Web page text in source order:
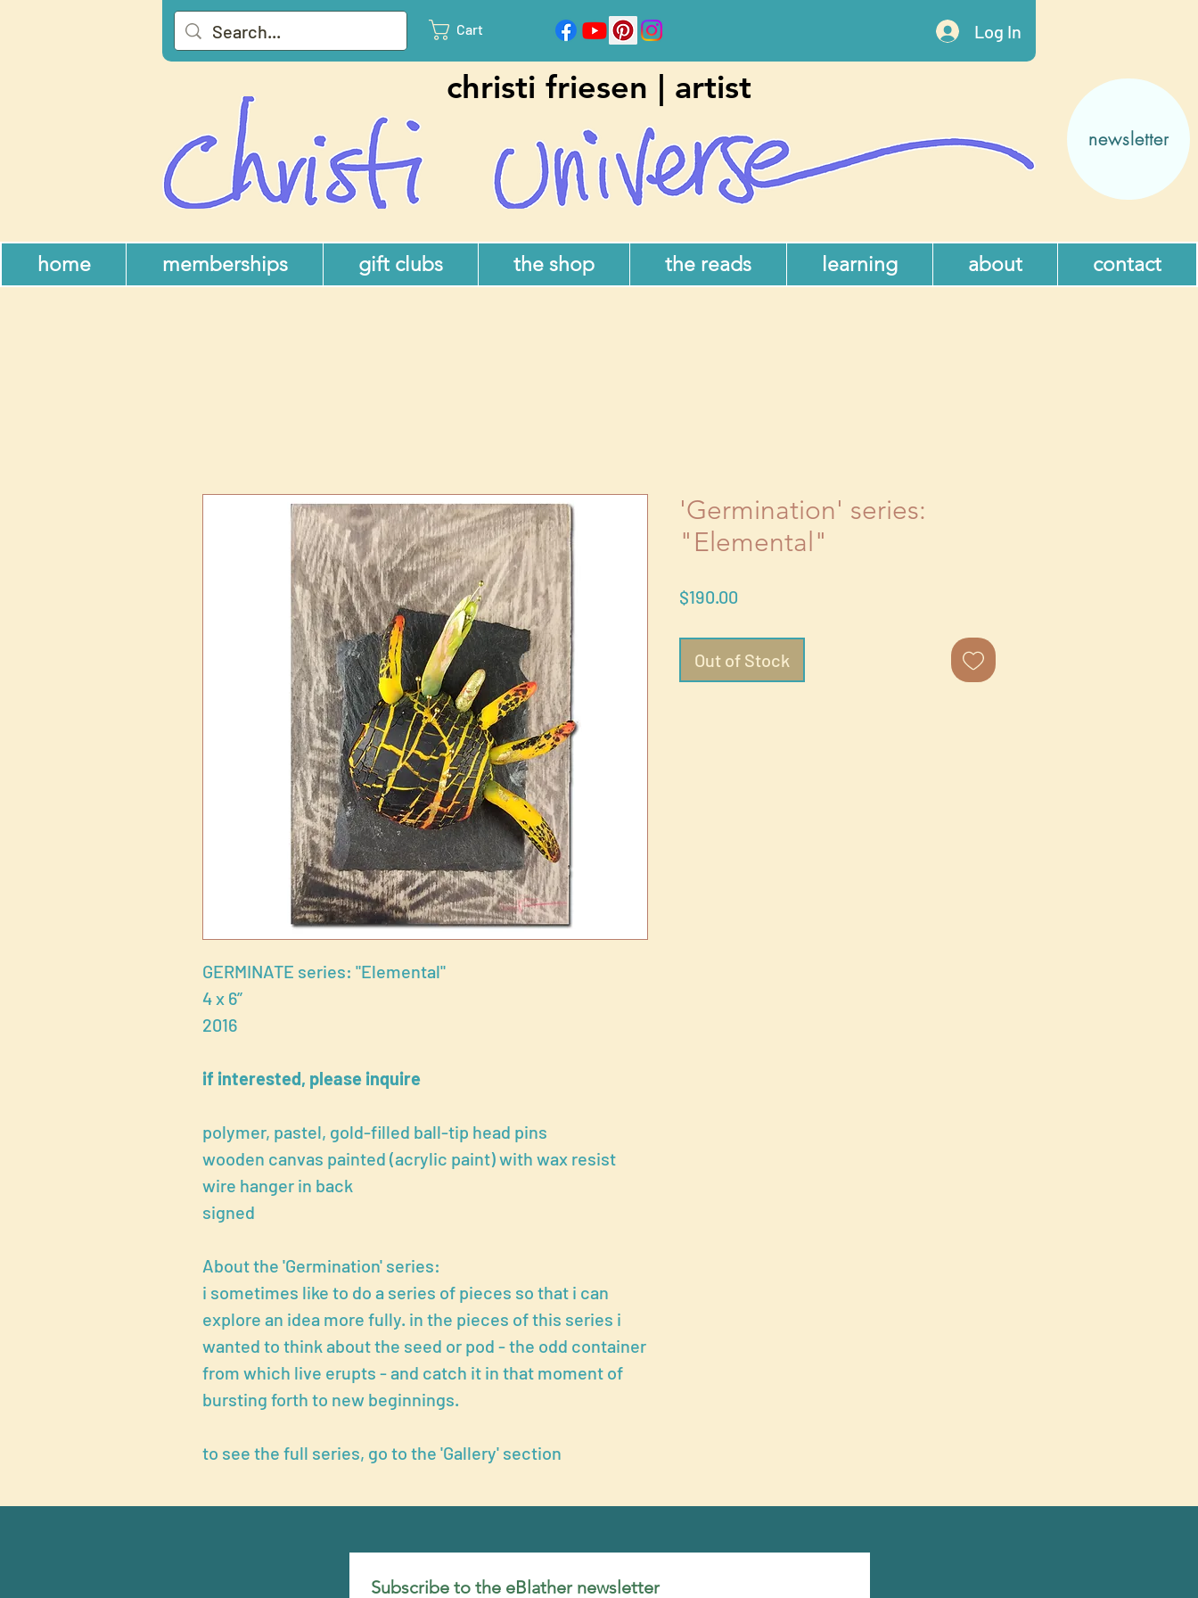
Log In
Cart
christi friesen | artist
newsletter
home memberships gift clubs the shop the reads learning about contact
GERMINATE series: "Elemental"
4 x 6”
2016
if interested, please inquire
polymer, pastel, gold-filled ball-tip head pins
wooden canvas painted (acrylic paint) with wax resist
wire hanger in back
signed
About the 'Germination' series:
i sometimes like to do a series of pieces so that i can
explore an idea more fully. in the pieces of this series i
wanted to think about the seed or pod - the odd container
from which live erupts - and catch it in that moment of
bursting forth to new beginnings.
to see the full series, go to the 'Gallery' section
'Germination' series:
"Elemental"
$190.00
Out of Stock
Subscribe to the eBlather newsletter